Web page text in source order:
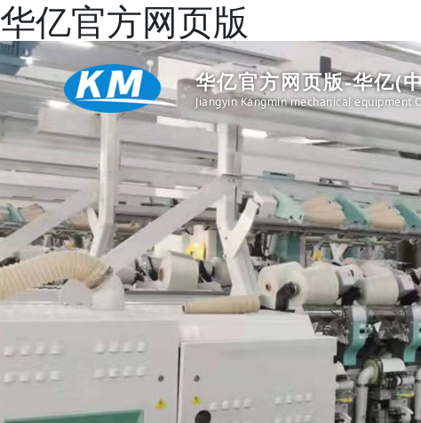
华亿官方网页版
华亿官方网页版-华亿(
Jiangyin Kangmin mechanical equipment